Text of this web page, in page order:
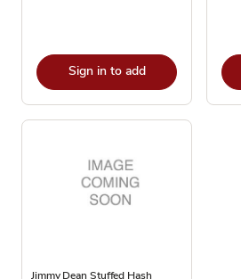
Sign in to add
Jimmy Dean Stuffed Hash